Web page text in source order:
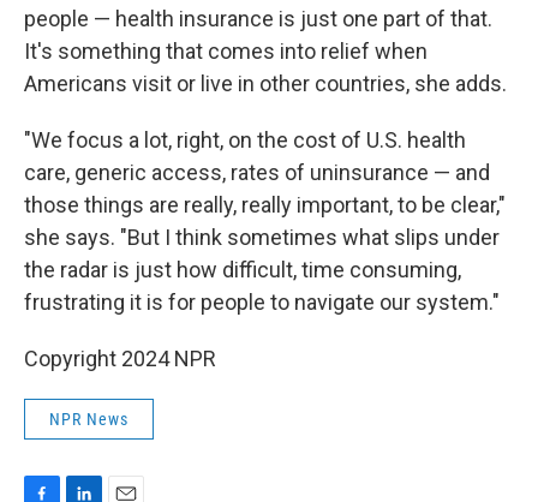
people — health insurance is just one part of that.
It's something that comes into relief when
Americans visit or live in other countries, she adds.
"We focus a lot, right, on the cost of U.S. health
care, generic access, rates of uninsurance — and
those things are really, really important, to be clear,"
she says. "But I think sometimes what slips under
the radar is just how difficult, time consuming,
frustrating it is for people to navigate our system."
Copyright 2024 NPR
NPR News